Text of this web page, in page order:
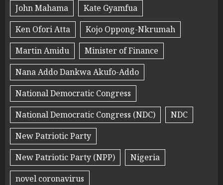
John Mahama
Kate Gyamfua
Ken Ofori Atta
Kojo Oppong-Nkrumah
Martin Amidu
Minister of Finance
Nana Addo Dankwa Akufo-Addo
National Democratic Congress
National Democratic Congress (NDC)
NDC
New Patriotic Party
New Patriotic Party (NPP)
Nigeria
novel coronavirus